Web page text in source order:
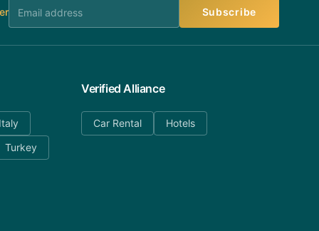
Subscribe
Italy
Turkey
Verified Alliance
Car Rental Hotels